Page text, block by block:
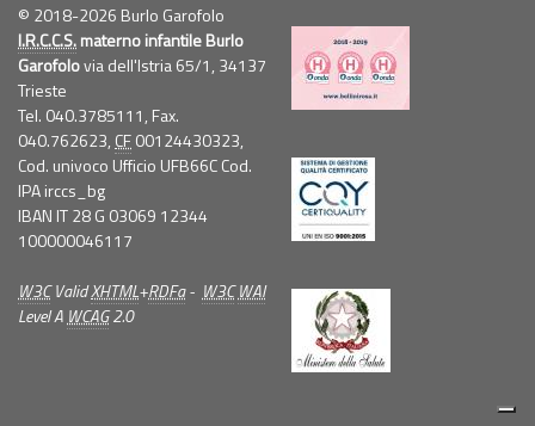
© 2018-2026 Burlo Garofolo
I.R.C.C.S.materno infantile Burlo
Garofolovia dell'Istria 65/1, 34137
Trieste
Tel. 040.3785111, Fax.
040.762623, CF00124430323,
Cod. univoco Ufficio UFB66C Cod.
IPA irccs_bg
IBAN IT 28 G 03069 12344
100000046117
W3CValidXHTML+RDFa- W3C WAI
Level A WCAG2.0